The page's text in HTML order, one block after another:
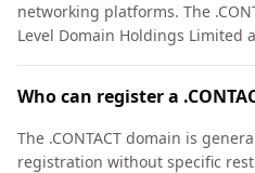
networking platforms. The
Level Domain Holdings Limited
Who can register a
The .CONTACT domain is
registration without specific